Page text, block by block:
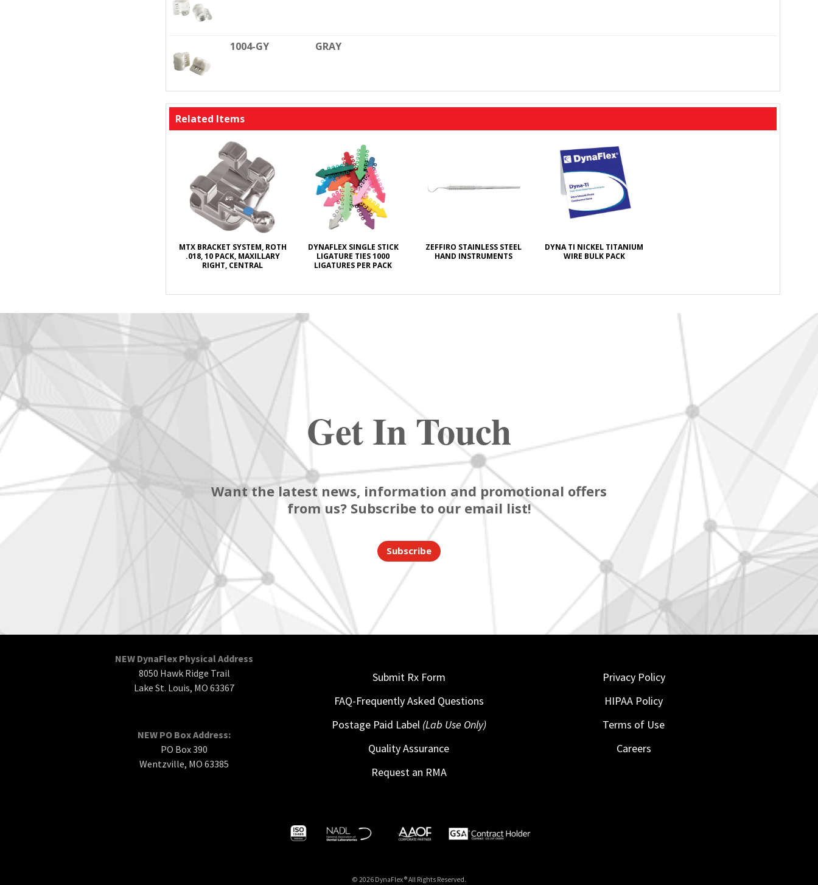
1004-GY GRAY
Related Items
MTX BRACKET SYSTEM, ROTH
.018, 10 PACK, MAXILLARY
RIGHT, CENTRAL
DYNAFLEX SINGLE STICK
LIGATURE TIES 1000
LIGATURES PER PACK
ZEFFIRO STAINLESS STEEL
HAND INSTRUMENTS
DYNA TI NICKEL TITANIUM
WIRE BULK PACK
Get In Touch
Want the latest news, information and promotional offers
from us? Subscribe to our email list!
Subscribe
NEW DynaFlex Physical Address
8050 Hawk Ridge Trail
Lake St. Louis, MO 63367
NEW PO Box Address:
PO Box 390
Wentzville, MO 63385
Submit Rx Form
FAQ-Frequently Asked Questions
Postage Paid Label (Lab Use Only)
Quality Assurance
Request an RMA
Privacy Policy
HIPAA Policy
Terms of Use
Careers
© 2026 DynaFlex ® All Rights Reserved.